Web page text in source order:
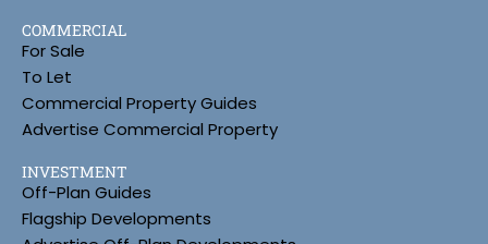
COMMERCIAL
For Sale
To Let
Commercial Property Guides
Advertise Commercial Property
INVESTMENT
Off-Plan Guides
Flagship Developments